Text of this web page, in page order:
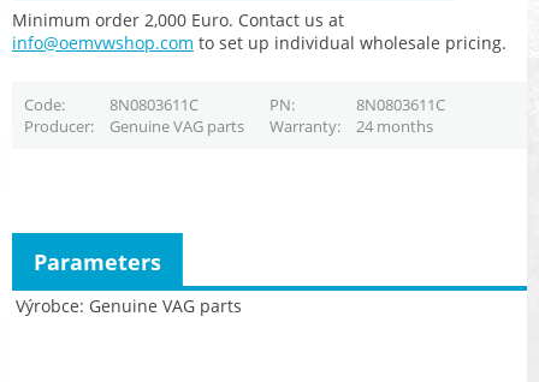
Minimum order 2,000 Euro. Contact us at
info@oemvwshop.com to set up individual wholesale pricing.
Code 8N0803611C PN
8N0803611C
Producer
Genuine VAG parts Warranty 24 months
Výrobce Genuine VAG parts
Parameters